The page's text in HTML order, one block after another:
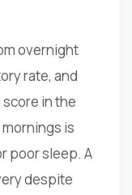
overnight
rate, and
in the
is
poor sleep. A
despite